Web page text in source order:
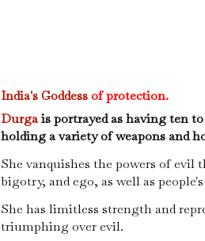
India's Goddessof protection.
Durgais portrayed as having ten
holding a variety of weapons and
She vanquishes the powers of evil
bigotry, and ego, as well as
She has limitless strength and
triumphing over evil.